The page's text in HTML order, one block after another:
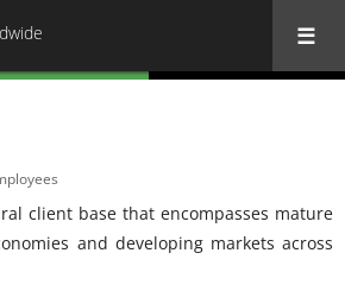
client base that encompasses mature
and developing markets across